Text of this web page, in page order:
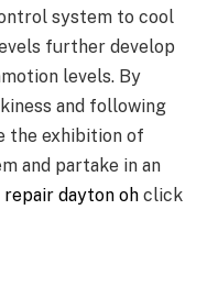
system to cool
further develop
levels. By
and following
the exhibition of
and partake in an
repair dayton oh click